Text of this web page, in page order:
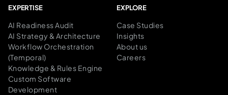
EXPERTISE
AI Readiness Audit
AI Strategy & Architecture
Workflow Orchestration
(Temporal)
Knowledge & Rules Engine
Custom Software
Development
EXPLORE
Case Studies
Insights
About us
Careers